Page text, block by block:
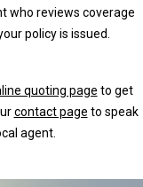
who reviews coverage
policy is issued.
quoting page to get
contact page to speak
agent.